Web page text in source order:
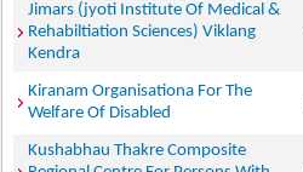
Jimars (jyoti Institute Of Medical &
Rehabiltiation Sciences) Viklang
Kendra
Kiranam Organisationa For The
Welfare Of Disabled
Kushabhau Thakre Composite